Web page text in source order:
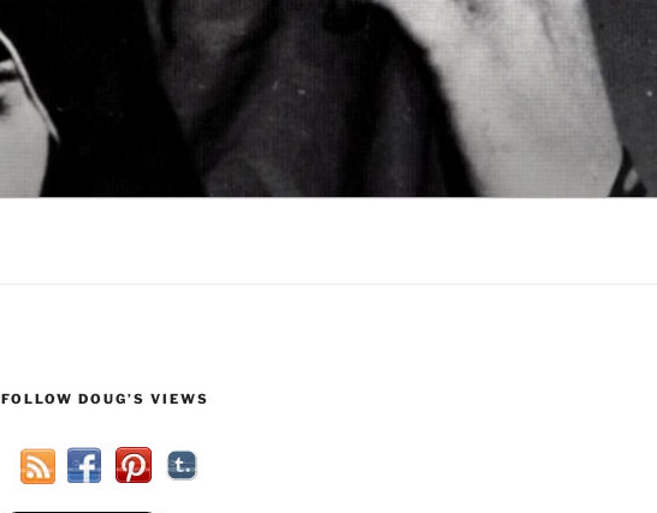
FOLLOW DOUG’S VIEWS